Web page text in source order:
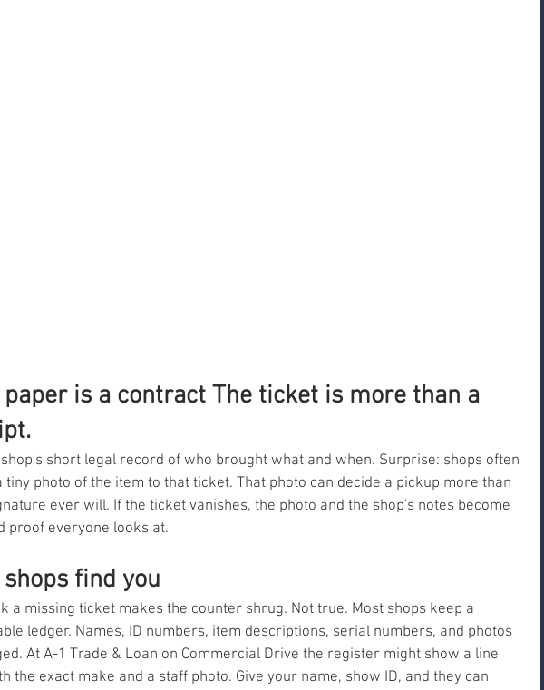
is a contract The ticket is more than a
short legal record of who brought what and when. Surprise: shops often
tiny photo of the item to that ticket. That photo can decide a pickup more than
ever will. If the ticket vanishes, the photo and the shop's notes become
proof everyone looks at.
find you
a missing ticket makes the counter shrug. Not true. Most shops keep a
ledger. Names, ID numbers, item descriptions, serial numbers, and photos
At A-1 Trade & Loan on Commercial Drive the register might show a line
the exact make and a staff photo. Give your name, show ID, and they can